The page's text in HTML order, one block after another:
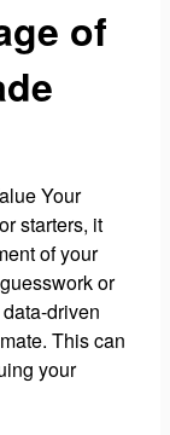
of
Your
starters, it
of your
or
driven
This can
your